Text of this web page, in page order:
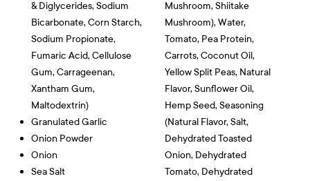
& Diglycerides, Sodium
Bicarbonate, Corn Starch,
Sodium Propionate,
Fumaric Acid, Cellulose
Gum, Carrageenan,
Xantham Gum,
Maltodextrin)
Granulated Garlic
Onion Powder
Onion
Sea Salt
Mushroom, Shiitake
Mushroom), Water,
Tomato, Pea Protein,
Carrots, Coconut Oil,
Yellow Split Peas, Natural
Flavor, Sunflower Oil,
Hemp Seed, Seasoning
(Natural Flavor, Salt,
Dehydrated Toasted
Onion, Dehydrated
Tomato, Dehydrated